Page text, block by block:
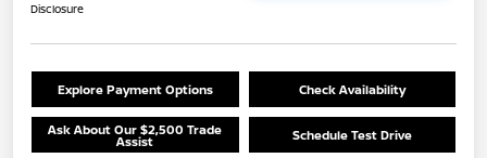
Disclosure
Explore Payment Options Check Availability
Ask About Our $2,500 Trade
Assist Schedule Test Drive